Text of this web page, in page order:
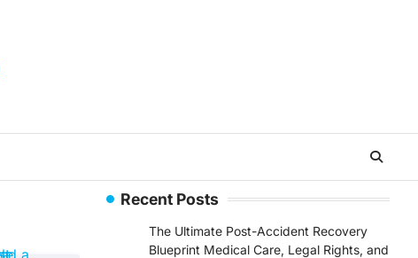
Recent Posts
The Ultimate Post-Accident Recovery
Blueprint Medical Care, Legal Rights, and